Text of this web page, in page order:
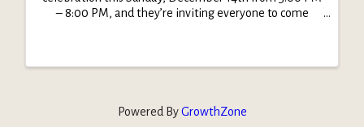
– 8:00 PM, and they’re inviting everyone to come
Powered ByGrowthZone